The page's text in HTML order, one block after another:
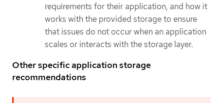
requirements for their application, and how it
works with the provided storage to ensure
that issues do not occur when an application
scales or interacts with the storage layer.
Other specific application storage
recommendations